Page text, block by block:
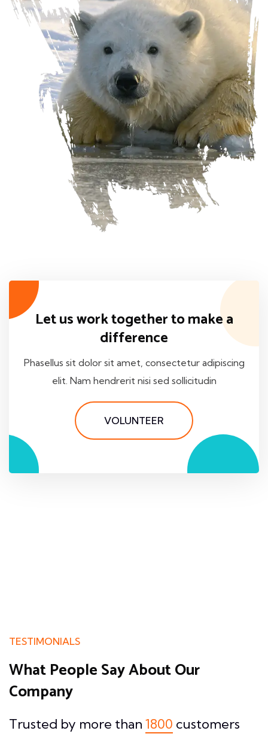
Let us work together to make a
difference
Phasellus sit dolor sit amet, consectetur adipiscing
elit. Nam hendrerit nisi sed sollicitudin
VOLUNTEER
TESTIMONIALS
What People Say AboutOur
Company
Trusted by more than 1800 customers